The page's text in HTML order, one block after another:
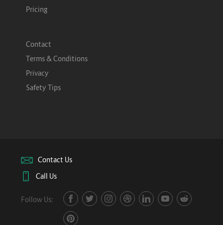
Pricing
Contact
Terms & Conditions
Privacy
Safety Tips
Contact Us
Call Us
Follow Us: